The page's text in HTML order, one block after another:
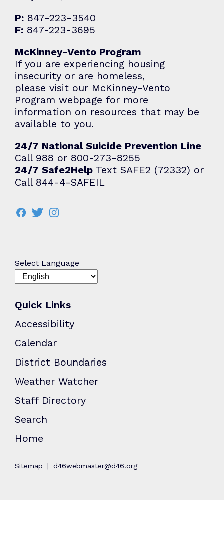
P: 847-223-3540
F: 847-223-3695
McKinney-Vento Program
If you are experiencing housing
insecurity or are homeless,
please visit our McKinney-Vento
Program webpage for more
information on resources that may be
available to you.
24/7 National Suicide Prevention Line
Call 988 or 800-273-8255
24/7 Safe2Help Text SAFE2 (72332) or
Call 844-4-SAFEIL
Select Language
Quick Links
Accessibility
Calendar
District Boundaries
Weather Watcher
Staff Directory
Search
Home
Sitemap d46webmaster@d46.org